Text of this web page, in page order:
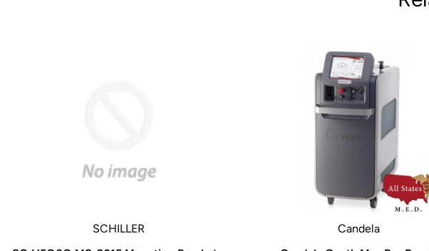
Scope ID function stores individual scope information such as number
Compatible with CV-180, CV-160, CV-140, and CV-100 video
SCHILLER
Candela